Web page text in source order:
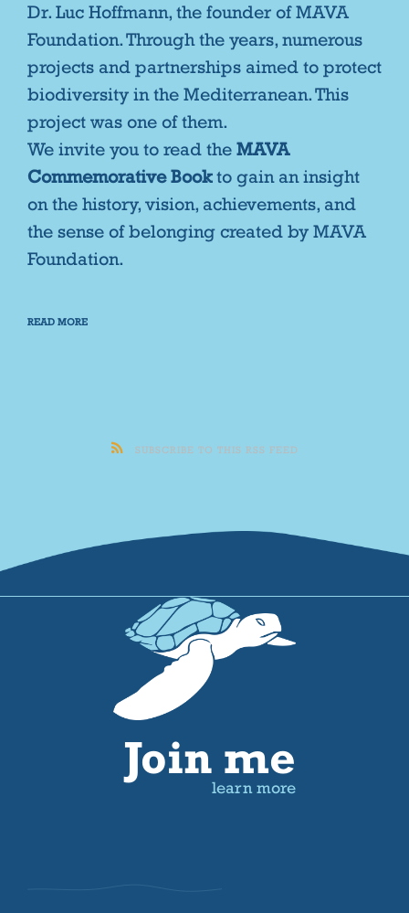
Dr. Luc Hoffmann, the founder of MAVA
Foundation. Through the years, numerous
projects and partnerships aimed to protect
biodiversity in the Mediterranean. This
project was one of them.
We invite you to read the MAVA
Commemorative Bookto gain an insight
on the history, vision, achievements, and
the sense of belonging created by MAVA
Foundation.
READ MORE
SUBSCRIBE TO THIS RSS FEED
Join me
learn more